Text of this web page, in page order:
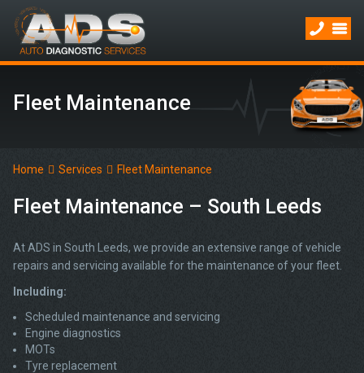
Fleet Maintenance
Home Services Fleet Maintenance
Fleet Maintenance – South Leeds
At ADS in South Leeds, we provide an extensive range of vehicle
repairs and servicing available for the maintenance of your fleet.
Including:
Scheduled maintenance and servicing
Engine diagnostics
MOTs
Tyre replacement